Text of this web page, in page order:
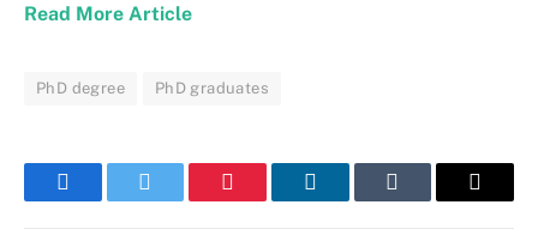
Read More Article
PhD degree PhD graduates
FacebookTwitter Pinterest LinkedInTumblr Email